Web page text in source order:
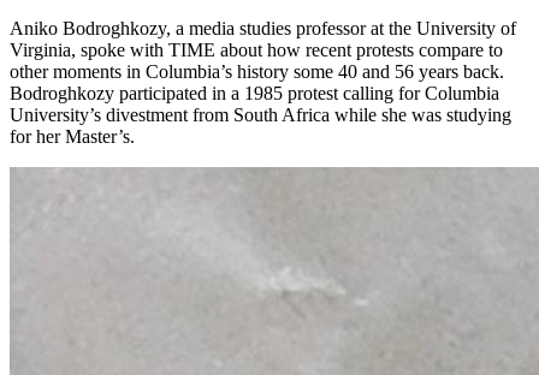
Aniko Bodroghkozy, a media studies professor at the University of
Virginia, spoke with TIME about how recent protests compare to
other moments in Columbia’s history some 40 and 56 years back.
Bodroghkozy participated in a 1985 protest calling for Columbia
University’s divestment from South Africa while she was studying
for her Master’s.